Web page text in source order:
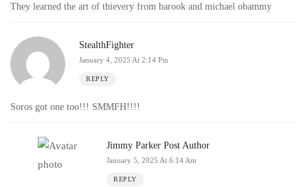
They learned the art of thievery from barook and michael obammy
StealthFighter
January 4, 2025 At 2:14 Pm
REPLY
Soros got one too!!! SMMFH!!!!
Jimmy Parker Post Author
January 5, 2025 At 6:14 Am
REPLY